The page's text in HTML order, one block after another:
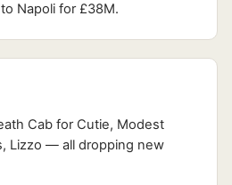
Napoli for £38M.
Cab for Cutie, Modest
Lizzo — all dropping new